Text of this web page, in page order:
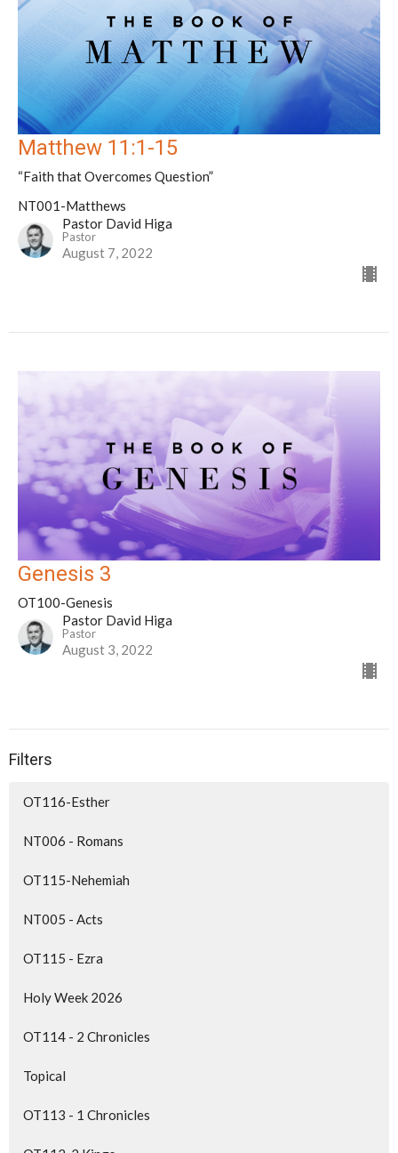
Matthew 11:1-15
“Faith that Overcomes Question”
NT001-Matthews
Pastor David Higa
Pastor
August 7, 2022
Genesis 3
OT100-Genesis
Pastor David Higa
Pastor
August 3, 2022
Filters
OT116-Esther
NT006 - Romans
OT115-Nehemiah
NT005 - Acts
OT115 - Ezra
Holy Week 2026
OT114 - 2 Chronicles
Topical
OT113 - 1 Chronicles